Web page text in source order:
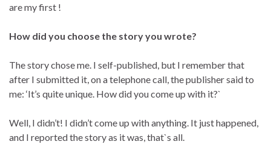
are my first !
How did you choose the story you wrote?
The story chose me. I self-published, but I remember that
after I submitted it, on a telephone call, the publisher said to
me: ‘It’s quite unique. How did you come up with it?`
Well, I didn’t! I didn’t come up with anything. It just happened,
and I reported the story as it was, that`s all.